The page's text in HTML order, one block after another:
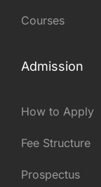
Courses
Admission
How to Apply
Fee Structure
Prospectus